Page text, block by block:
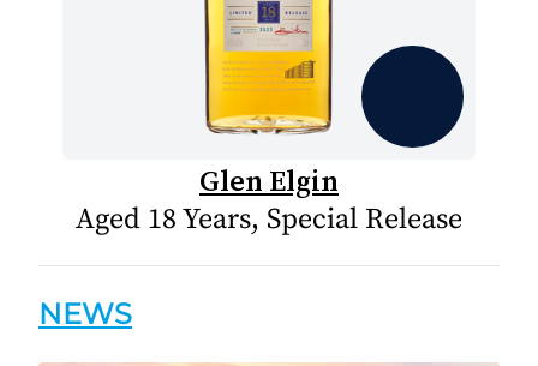
Glen Elgin
Aged 18 Years, Special Release
NEWS